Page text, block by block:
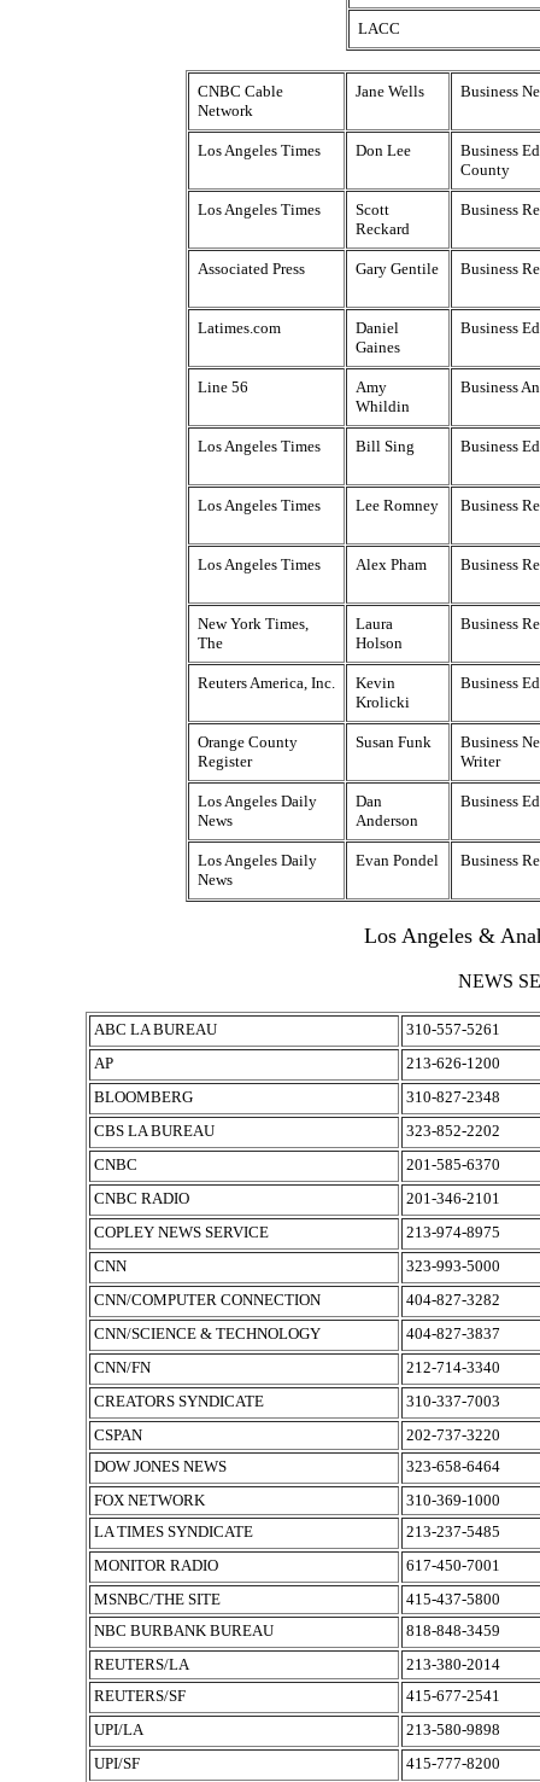
LACC
CNBC Cable
Network
Jane Wells Business
Los Angeles Times Don Lee
Business
County
Los Angeles Times
Scott
Reckard
Business
Associated Press Gary Gentile Business
Latimes.com
Daniel
Gaines
Business
Line 56
Amy
Whildin
Business
Los Angeles Times Bill Sing Business
Los Angeles Times Lee Romney Business
Los Angeles Times Alex Pham Business
New York Times,
The
Laura
Holson
Business
Reuters America, Inc.
Kevin
Krolicki
Business
Orange County
Register
Susan Funk
Business
Writer
Los Angeles Daily
News
Dan
Anderson
Business
Los Angeles Daily
News
Evan Pondel Business
Los Angeles &
NEWS
ABC LA BUREAU
310-557-5261
AP
213-626-1200
BLOOMBERG
310-827-2348
CBS LA BUREAU
323-852-2202
CNBC
201-585-6370
CNBC RADIO
201-346-2101
COPLEY NEWS SERVICE
213-974-8975
CNN
323-993-5000
CNN/COMPUTER CONNECTION
404-827-3282
CNN/SCIENCE & TECHNOLOGY
404-827-3837
CNN/FN
212-714-3340
CREATORS SYNDICATE
310-337-7003
CSPAN
202-737-3220
DOW JONES NEWS
323-658-6464
FOX NETWORK
310-369-1000
LA TIMES SYNDICATE
213-237-5485
MONITOR RADIO
617-450-7001
MSNBC/THE SITE
415-437-5800
NBC BURBANK BUREAU
818-848-3459
REUTERS/LA
213-380-2014
REUTERS/SF
415-677-2541
UPI/LA
213-580-9898
UPI/SF
415-777-8200